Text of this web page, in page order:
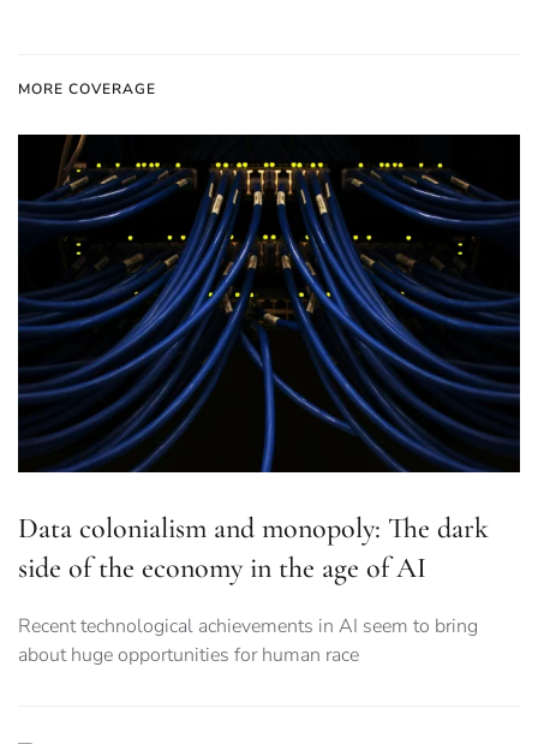
MORE COVERAGE
Data colonialism and monopoly: The dark
side of the economy in the age of AI
Recent technological achievements in AI seem to bring
about huge opportunities for human race